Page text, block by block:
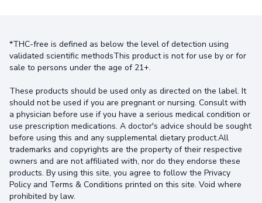
*THC-free is defined as below the level of detection using
validated scientific methodsThis product is not for use by or for
sale to persons under the age of 21+.
These products should be used only as directed on the label. It
should not be used if you are pregnant or nursing. Consult with
a physician before use if you have a serious medical condition or
use prescription medications. A doctor's advice should be sought
before using this and any supplemental dietary product.All
trademarks and copyrights are the property of their respective
owners and are not affiliated with, nor do they endorse these
products. By using this site, you agree to follow the Privacy
Policy and Terms & Conditions printed on this site. Void where
prohibited by law.